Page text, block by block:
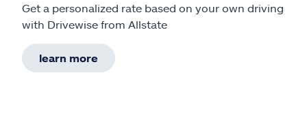
Get a personalized rate based on your own driving
with Drivewise from Allstate
learn more